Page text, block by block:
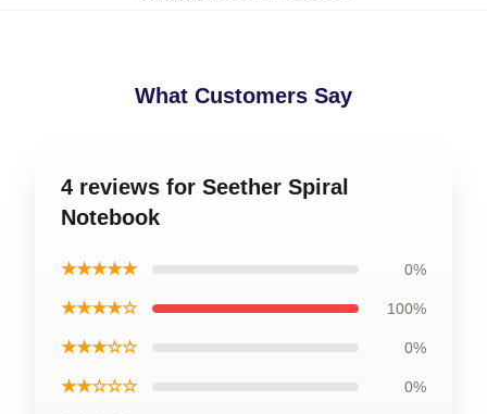
What Customers Say
4 reviews for Seether Spiral
Notebook
★★★★★ 0%
★★★★☆ 100%
★★★☆☆ 0%
★★☆☆☆ 0%